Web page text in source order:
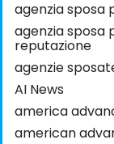
agenzia sposa
agenzia sposa
reputazione
agenzie
AI News
america
american